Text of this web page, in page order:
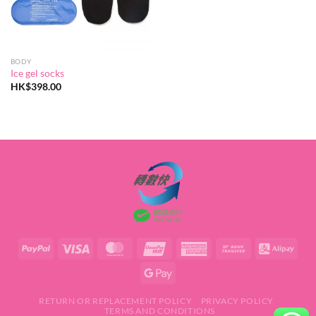
BODY
Ice gel socks
HK$398.00
RETURN OR REPLACEMENT POLICY
PRIVACY POLICY
TERMS AND CONDITIONS